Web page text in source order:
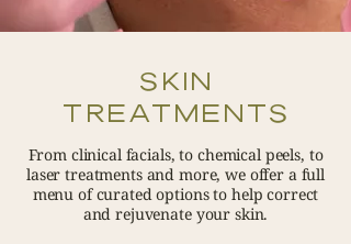
SKIN
TREATMENTS
From clinical facials, to chemical peels, to
laser treatments and more, we offer a full
menu of curated options to help correct
and rejuvenate your skin.